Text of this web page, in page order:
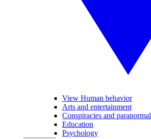
View Human behavior
Arts and entertainment
Conspiracies and paranormal
Education
Psychology